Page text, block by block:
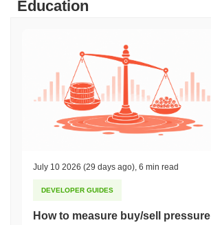
Education
July 10 2026 (29 days ago) 6 min read
DEVELOPER GUIDES
How to measure buy/sell pressure